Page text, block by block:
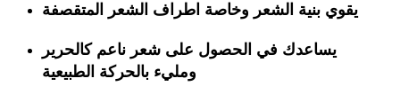
يقوي بنية الشعر وخاصة اطراف الشعر المتقصفة
يساعدك في الحصول على شعر ناعم كالحرير
ومليء بالحركة الطبيعية